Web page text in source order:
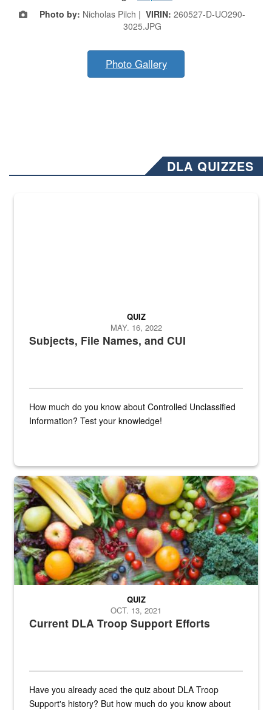
Photo by: Nicholas Pilch | VIRIN: 260527-D-UO290-
3025.JPG
Photo Gallery
DLA QUIZZES
The Department of Defense recently released changed from “For
Subjects, File Names, and CUI
QUIZ
MAY. 16, 2022
How much do you know about Controlled Unclassified
Information? Test your knowledge!
Fresh fruits and vegetables are displayed.
Current DLA Troop Support Efforts
QUIZ
OCT. 13, 2021
Have you already aced the quiz about DLA Troop
Support's history? But how much do you know about